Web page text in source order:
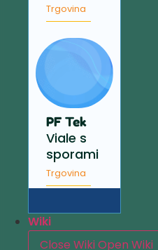
Trgovina
PF Tek
Viale s
sporami
Trgovina
Wiki
Close WikiOpen Wiki